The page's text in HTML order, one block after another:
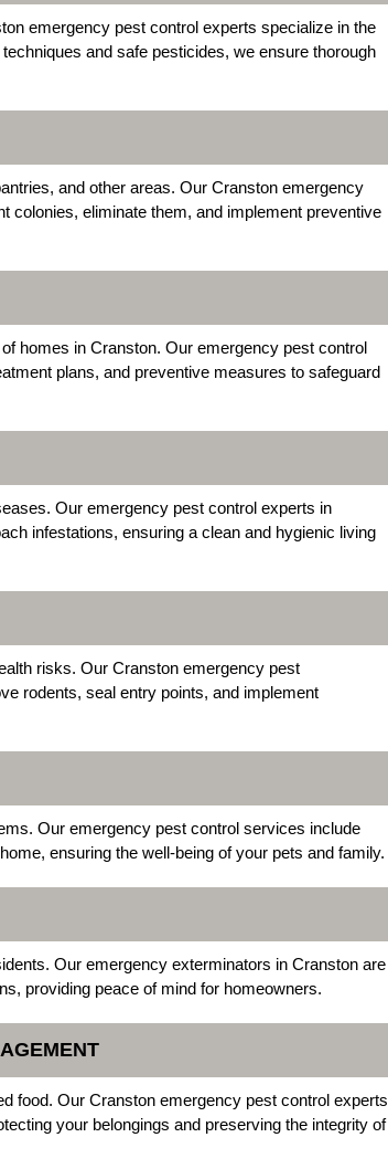
emergency pest control experts specialize in the
and safe pesticides, we ensure thorough
and other areas. Our Cranston emergency
colonies, eliminate them, and implement preventive
homes in Cranston. Our emergency pest control
plans, and preventive measures to safeguard
Our emergency pest control experts in
infestations, ensuring a clean and hygienic living
risks. Our Cranston emergency pest
rodents, seal entry points, and implement
Our emergency pest control services include
ensuring the well-being of your pets and family.
Our emergency exterminators in Cranston are
providing peace of mind for homeowners.
food. Our Cranston emergency pest control experts
your belongings and preserving the integrity of